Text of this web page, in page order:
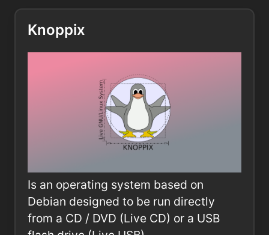
Knoppix
Is an operating system based on
Debian designed to be run directly
from a CD / DVD (Live CD) or a USB